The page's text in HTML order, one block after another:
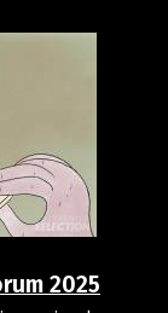
2025